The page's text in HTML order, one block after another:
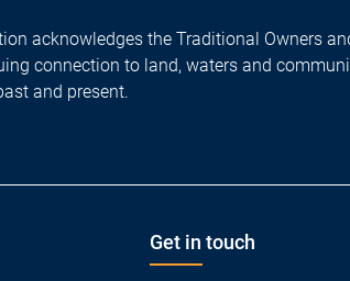
acknowledges the Traditional Owners
connection to land, waters and
and present.
Get in touch